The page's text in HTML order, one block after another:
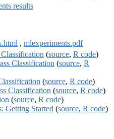
results
, mlexperiments.pdf
(source, R code)
Classification (source, R
(source, R code)
Classification (source, R code)
(source, R code)
Getting Started (source, R code)